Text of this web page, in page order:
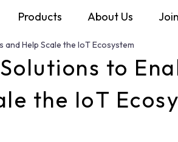
Products About Us
Help Scale the IoT Ecosystem
to
the IoT